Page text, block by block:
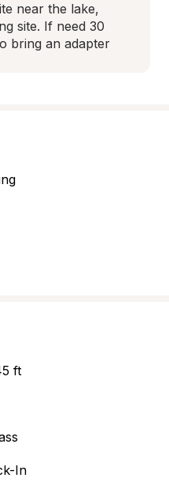
near the lake,
site. If need 30
bring an adapter
ft
In